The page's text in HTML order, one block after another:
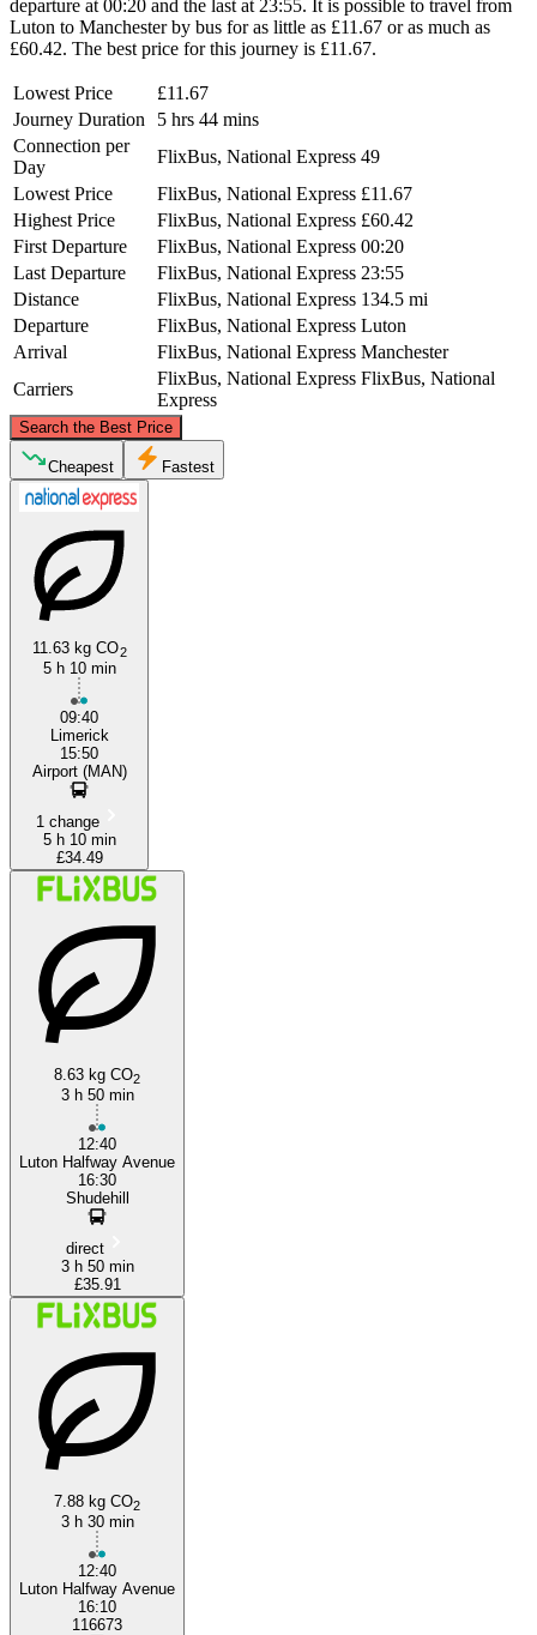
departure at 00:20 and the last at 23:55. It is possible to travel from
Luton to Manchester by bus for as little as £11.67 or as much as
£60.42. The best price for this journey is £11.67.
Lowest Price
£11.67
Journey Duration
5 hrs 44 mins
Connection per
Day
FlixBus, National Express 49
Lowest Price
FlixBus, National Express £11.67
Highest Price
FlixBus, National Express £60.42
First Departure
FlixBus, National Express 00:20
Last Departure
FlixBus, National Express 23:55
Distance
FlixBus, National Express 134.5 mi
Departure
FlixBus, National Express Luton
Arrival
FlixBus, National Express Manchester
Carriers
FlixBus, National Express FlixBus, National
Express
Search the Best Price
Manchester
Cheapest Fastest
11.63 kg CO2
5 h 10 min
09:40
Limerick
15:50
Airport (MAN)
1 change
5 h 10 min
£34.49
8.63 kg CO2
3 h 50 min
12:40
Luton Halfway Avenue
16:30
Shudehill
direct
3 h 50 min
£35.91
7.88 kg CO2
3 h 30 min
12:40
Luton Halfway Avenue
16:10
116673